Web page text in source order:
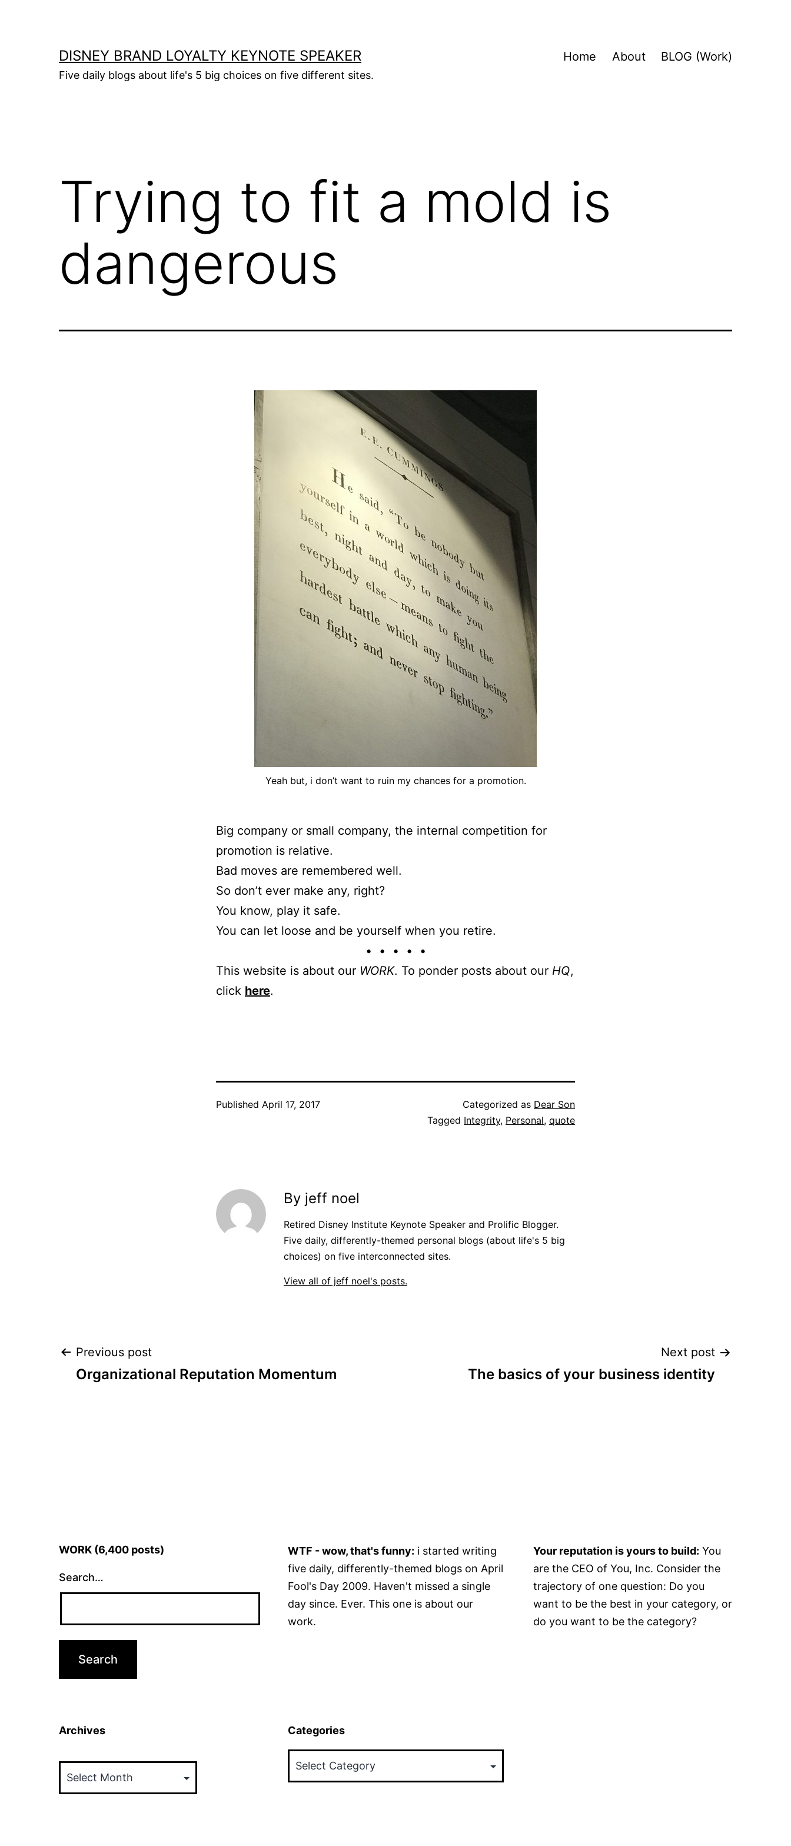
DISNEY BRAND LOYALTY KEYNOTE SPEAKER
Five daily blogs about life's 5 big choices on five different sites.
Home About BLOG (Work)
Trying to fit a mold is
dangerous
Yeah but, i don’t want to ruin my chances for a promotion.
Big company or small company, the internal competition for
promotion is relative.
Bad moves are remembered well.
So don’t ever make any, right?
You know, play it safe.
You can let loose and be yourself when you retire.
• • • • •
This website is about our WORK. To ponder posts about our HQ,
click here.
Published April 17, 2017 Categorized as Dear Son
Tagged Integrity, Personal, quote
By jeff noel
Retired Disney Institute Keynote Speaker and Prolific Blogger.
Five daily, differently-themed personal blogs (about life's 5 big
choices) on five interconnected sites.
View all of jeff noel's posts.
Post
Previous post
Organizational Reputation Momentum
Next post
The basics of your business identity
WORK (6,400 posts)
Search…
WTF - wow, that's funny: i started writing
five daily, differently-themed blogs on April
Fool's Day 2009. Haven't missed a single
day since. Ever. This one is about our
work.
Your reputation is yours to build: You
are the CEO of You, Inc. Consider the
trajectory of one question: Do you
want to be the best in your category, or
do you want to be the category?
Archives Categories